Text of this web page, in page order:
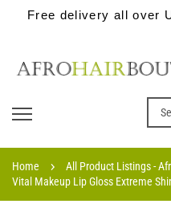
Free delivery all over
Home
All Product Listings -
Vital Makeup Lip Gloss Extreme